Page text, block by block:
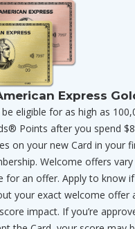
Express
eligible for as high as
Points after you spend
on your new Card in your
Welcome offers
for an offer. Apply to know if
your exact welcome offer
impact. If you’re